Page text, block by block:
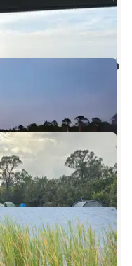
Primitive Camp
7 Photos
Coach & RV